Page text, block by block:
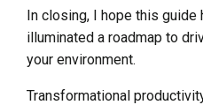
In closing, I hope this
illuminated a roadmap to
your environment.
Transformational